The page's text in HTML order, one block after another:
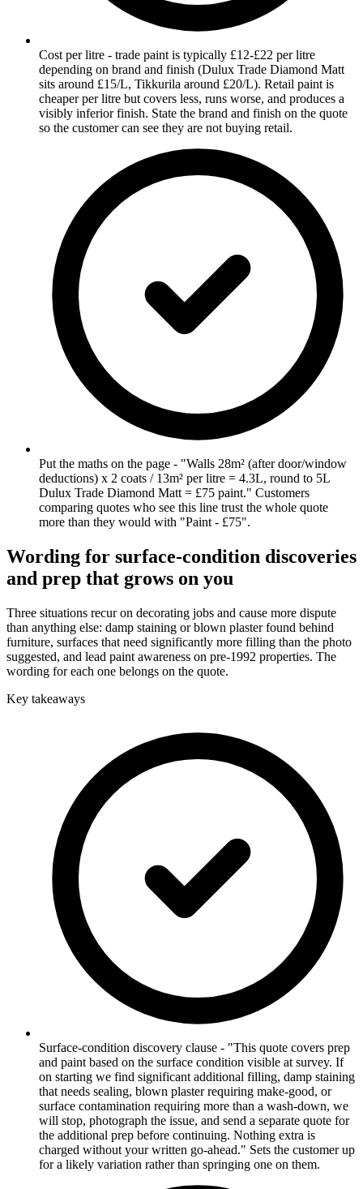
Cost per litre - trade paint is typically £12-£22 per litre
depending on brand and finish (Dulux Trade Diamond Matt
sits around £15/L, Tikkurila around £20/L). Retail paint is
cheaper per litre but covers less, runs worse, and produces a
visibly inferior finish. State the brand and finish on the quote
so the customer can see they are not buying retail.
Put the maths on the page - "Walls 28m² (after door/window
deductions) x 2 coats / 13m² per litre = 4.3L, round to 5L
Dulux Trade Diamond Matt = £75 paint." Customers
comparing quotes who see this line trust the whole quote
more than they would with "Paint - £75".
Wording for surface-condition discoveries
and prep that grows on you
Three situations recur on decorating jobs and cause more dispute
than anything else: damp staining or blown plaster found behind
furniture, surfaces that need significantly more filling than the photo
suggested, and lead paint awareness on pre-1992 properties. The
wording for each one belongs on the quote.
Key takeaways
Surface-condition discovery clause - "This quote covers prep
and paint based on the surface condition visible at survey. If
on starting we find significant additional filling, damp staining
that needs sealing, blown plaster requiring make-good, or
surface contamination requiring more than a wash-down, we
will stop, photograph the issue, and send a separate quote for
the additional prep before continuing. Nothing extra is
charged without your written go-ahead." Sets the customer up
for a likely variation rather than springing one on them.